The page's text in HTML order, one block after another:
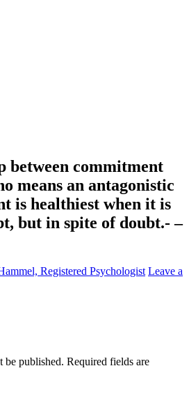
between commitment
means an antagonistic
is healthiest when it is
but in spite of doubt.- –
Registered Psychologist Leave a
be published. Required fields are